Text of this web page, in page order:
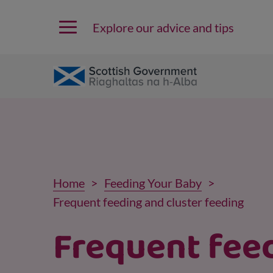
Explore our advice and tips
Home
Feeding Your Baby
Frequent feeding and cluster feeding
Frequent